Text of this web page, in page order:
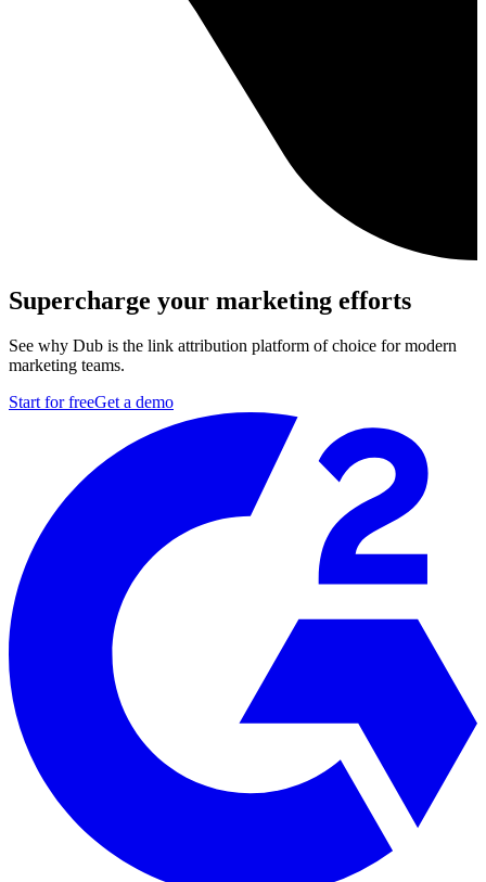
Supercharge your marketing efforts
See why Dub is the link attribution platform of choice for modern
marketing teams.
Start for freeGet a demo